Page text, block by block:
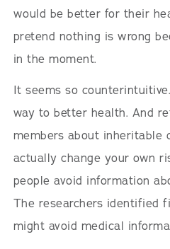
would be better for their
pretend nothing is wrong
in the moment.
It seems so
way to better health. And
members about inheritable
actually change your own
people avoid information
The researchers identified
might avoid medical